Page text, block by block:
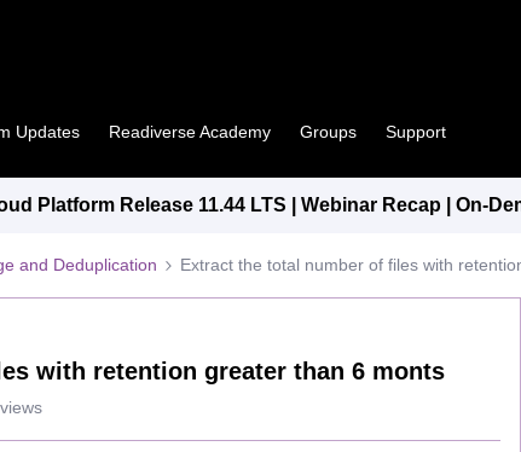
Updates Readiverse Academy Groups Support
Platform Release 11.44 LTS | Webinar Recap | On-
and Deduplication Extract the total number of files with
with retention greater than 6 monts